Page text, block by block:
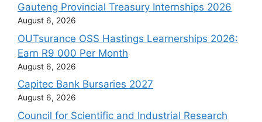
Gauteng Provincial Treasury Internships 2026
August 6, 2026
OUTsurance OSS Hastings Learnerships 2026:
Earn R9 000 Per Month
August 6, 2026
Capitec Bank Bursaries 2027
August 6, 2026
Council for Scientific and Industrial Research